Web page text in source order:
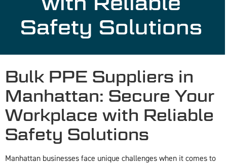
Safety Solutions
Bulk PPE Suppliers in
Manhattan: Secure Your
Workplace with Reliable
Safety Solutions
Manhattan businesses face unique challenges when it comes to